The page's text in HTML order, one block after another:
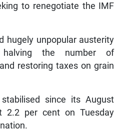
to renegotiate the IMF
hugely unpopular austerity
halving the number of
restoring taxes on grain
since its August
2.2 per cent on Tuesday